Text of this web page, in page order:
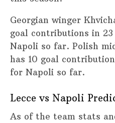
Georgian winger
goal contributions in
Napoli so far. Polish
has 10 goal
for Napoli so far.
Lecce vs Napoli
As of the team stats